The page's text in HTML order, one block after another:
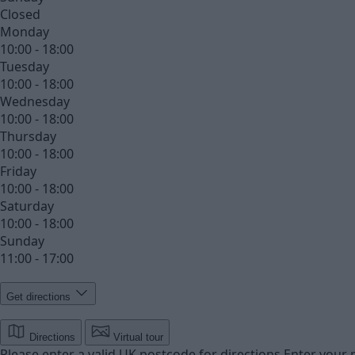
Closed
Monday
10:00 - 18:00
Tuesday
10:00 - 18:00
Wednesday
10:00 - 18:00
Thursday
10:00 - 18:00
Friday
10:00 - 18:00
Saturday
10:00 - 18:00
Sunday
11:00 - 17:00
Get directions
Directions Virtual tour